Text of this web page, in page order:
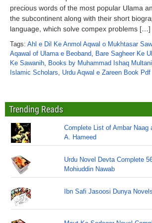
precious words of the most popular Ulama
the subcontinent along with their short
language, which solve compex problems […]
Tags: Ahl e Dil Ke Anmol Aqwal o Mukhtasar
Aqawal of Ulama e Beoband, Bare Sagheer Ke
Ke Sawanih, Books by Muhammad Ishaq Multani
Islamic Scholars, Urdu Aqwal e Zareen Book Pdf
Trending Reads
Complete List of Ambar Naag
A. Hameed
Urdu Novel Devta Complete
Mohiuddin Nawab
Ibn Safi Jasoosi Dunya